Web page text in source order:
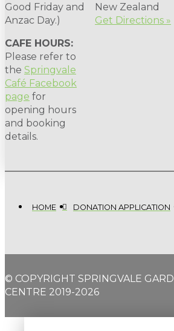
Good Friday and
Anzac Day.)
CAFE HOURS:
Please refer to
the Springvale
Café Facebook
page for
opening hours
and booking
details.
New Zealand
Get Directions »
HOME DONATION APPLICATION
© COPYRIGHT SPRINGVALE
CENTRE 2019-2026